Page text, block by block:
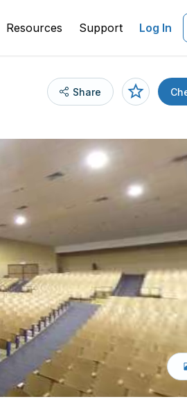
Resources Support Log In
Share